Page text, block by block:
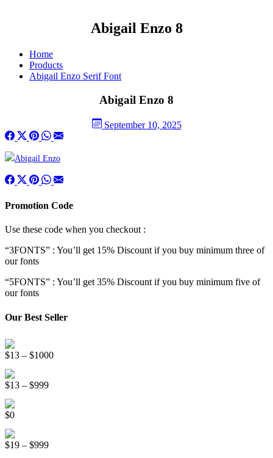
Abigail Enzo 8
Home
Products
Abigail Enzo Serif Font
Abigail Enzo 8
September 10, 2025
Promotion Code
Use these code when you checkout :
“3FONTS” : You’ll get 15% Discount if you buy minimum three of
our fonts
“5FONTS” : You’ll get 35% Discount if you buy minimum five of
our fonts
Our Best Seller
$13 – $1000Price
$13 – $999Price
$0
$19 – $999Price